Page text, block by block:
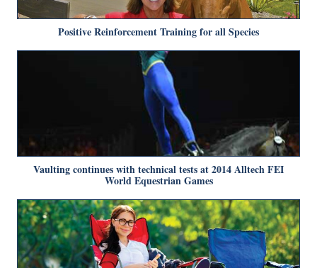
Positive Reinforcement Training for all Species
Vaulting continues with technical tests at 2014 Alltech FEI
World Equestrian Games